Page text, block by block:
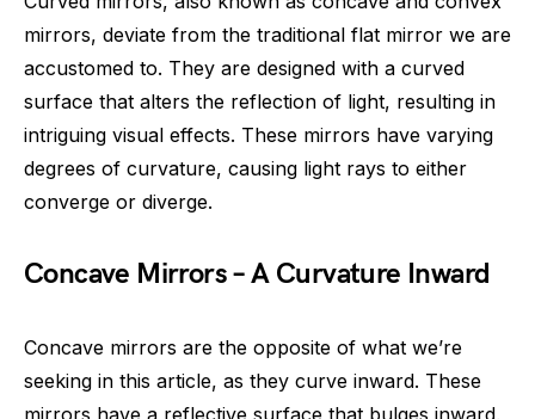
mirrors, deviate from the traditional flat mirror we are
accustomed to. They are designed with a curved
surface that alters the reflection of light, resulting in
intriguing visual effects. These mirrors have varying
degrees of curvature, causing light rays to either
converge or diverge.
Concave Mirrors – A Curvature Inward
Concave mirrors are the opposite of what we’re
seeking in this article, as they curve inward. These
mirrors have a reflective surface that bulges inward,